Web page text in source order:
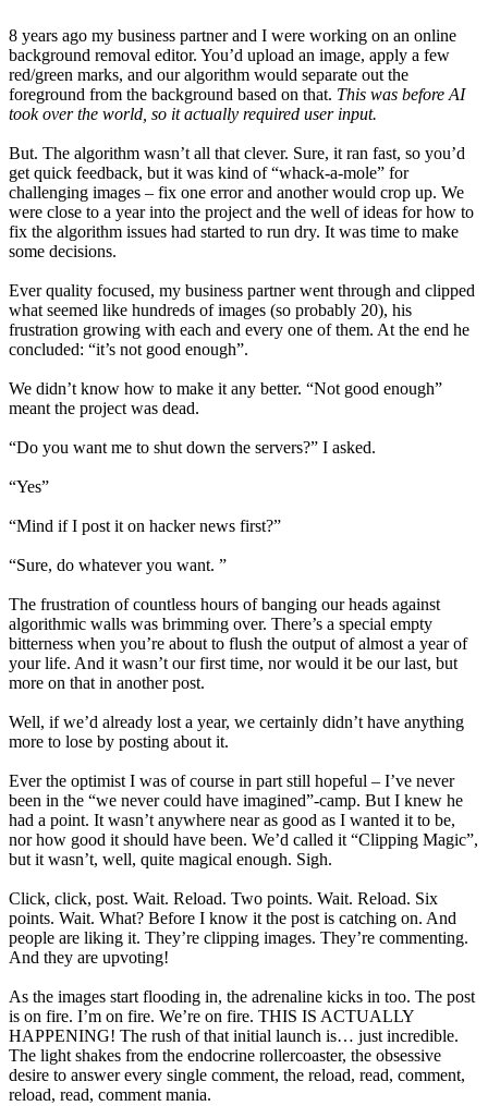
8 years ago my business partner and I were working on an online
background removal editor. You’d upload an image, apply a few
red/green marks, and our algorithm would separate out the
foreground from the background based on that. This was before AI
took over the world, so it actually required user input.
But. The algorithm wasn’t all that clever. Sure, it ran fast, so you’d
get quick feedback, but it was kind of “whack-a-mole” for
challenging images – fix one error and another would crop up. We
were close to a year into the project and the well of ideas for how to
fix the algorithm issues had started to run dry. It was time to make
some decisions.
Ever quality focused, my business partner went through and clipped
what seemed like hundreds of images (so probably 20), his
frustration growing with each and every one of them. At the end he
concluded: “it’s not good enough”.
We didn’t know how to make it any better. “Not good enough”
meant the project was dead.
“Do you want me to shut down the servers?” I asked.
“Yes”
“Mind if I post it on hacker news first?”
“Sure, do whatever you want. ”
The frustration of countless hours of banging our heads against
algorithmic walls was brimming over. There’s a special empty
bitterness when you’re about to flush the output of almost a year of
your life. And it wasn’t our first time, nor would it be our last, but
more on that in another post.
Well, if we’d already lost a year, we certainly didn’t have anything
more to lose by posting about it.
Ever the optimist I was of course in part still hopeful – I’ve never
been in the “we never could have imagined”-camp. But I knew he
had a point. It wasn’t anywhere near as good as I wanted it to be,
nor how good it should have been. We’d called it “Clipping Magic”,
but it wasn’t, well, quite magical enough. Sigh.
Click, click, post. Wait. Reload. Two points. Wait. Reload. Six
points. Wait. What? Before I know it the post is catching on. And
people are liking it. They’re clipping images. They’re commenting.
And they are upvoting!
As the images start flooding in, the adrenaline kicks in too. The post
is on fire. I’m on fire. We’re on fire. THIS IS ACTUALLY
HAPPENING! The rush of that initial launch is… just incredible.
The light shakes from the endocrine rollercoaster, the obsessive
desire to answer every single comment, the reload, read, comment,
reload, read, comment mania.